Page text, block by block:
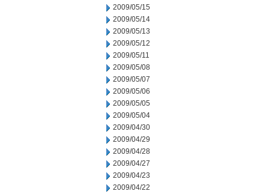
2009/05/15
2009/05/14
2009/05/13
2009/05/12
2009/05/11
2009/05/08
2009/05/07
2009/05/06
2009/05/05
2009/05/04
2009/04/30
2009/04/29
2009/04/28
2009/04/27
2009/04/23
2009/04/22